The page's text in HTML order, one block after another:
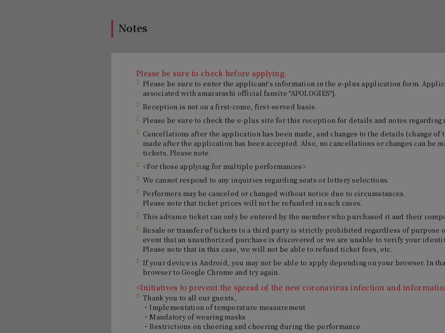
Notes
Please be sure to check before applying.
Please be sure to enter the applicant's information in the e-plus application form.
associated with amazarashi official fansite "APOLOGIES"].
Reception is not on a first-come, first-served basis.
Please be sure to check the e-plus site for this reception for details and notes regarding
Cancellations after the application has been made, and changes to the details (change of
made after the application has been accepted. Also, no cancellations or changes can be
tickets. Please note.
<For those applying for multiple performances>
We cannot respond to any inquiries regarding seats or lottery selections.
Performers may be canceled or changed without notice due to circumstances.
Please note that ticket prices will not be refunded in such cases.
This advance ticket can only be entered by the member who purchased it and their
Resale or transfer of tickets to a third party is strictly prohibited regardless of purpose
event that an unauthorized purchase is discovered or we are unable to verify your
Please note that in this case, we will not be able to refund ticket fees, etc.
If your device is Android, you may not be able to apply depending on your browser. In
browser to Google Chrome and try again.
<Initiatives to prevent the spread of the new coronavirus infection and
Thank you to all our guests,
・Implementation of temperature measurement
・Mandatory of wearing masks
・Restrictions on cheering and cheering during the performance